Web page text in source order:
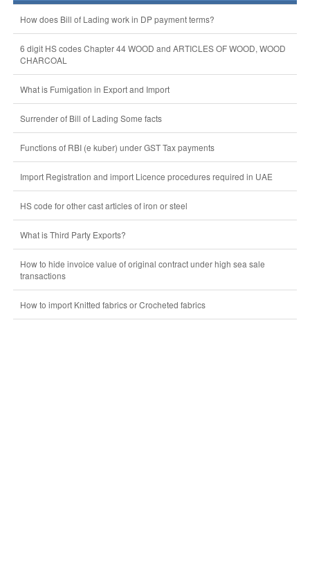
How does Bill of Lading work in DP payment terms?
6 digit HS codes Chapter 44 WOOD and ARTICLES OF WOOD, WOOD
CHARCOAL
What is Fumigation in Export and Import
Surrender of Bill of Lading Some facts
Functions of RBI (e kuber) under GST Tax payments
Import Registration and import Licence procedures required in UAE
HS code for other cast articles of iron or steel
What is Third Party Exports?
How to hide invoice value of original contract under high sea sale
transactions
How to import Knitted fabrics or Crocheted fabrics